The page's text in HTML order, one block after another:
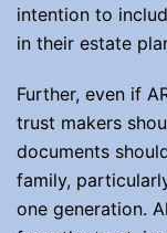
intention to
in their estate
Further, even if
trust makers
documents
family,
one generation.